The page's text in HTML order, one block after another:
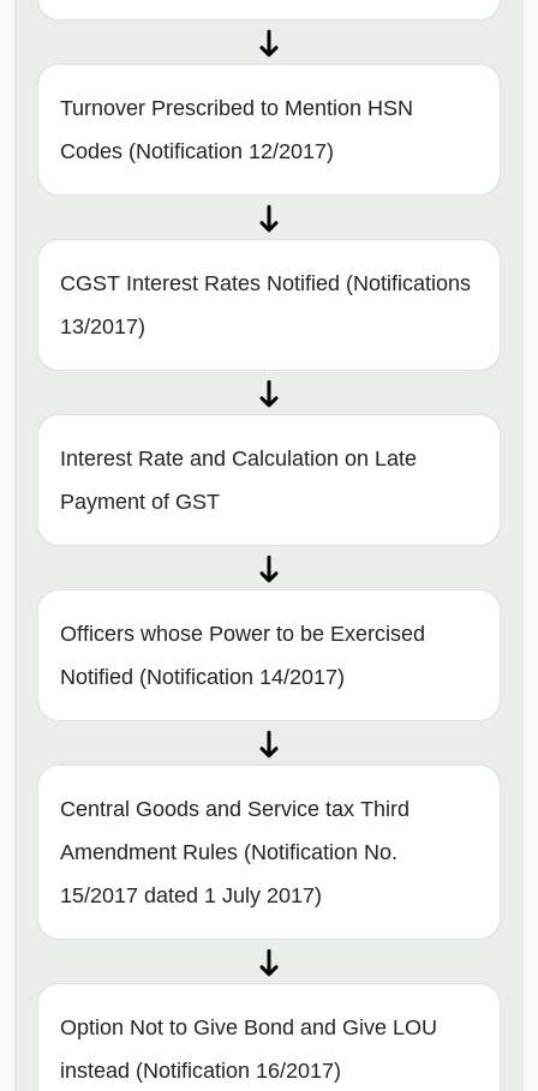
Turnover Prescribed to Mention HSN
Codes (Notification 12/2017)
CGST Interest Rates Notified (Notifications
13/2017)
Interest Rate and Calculation on Late
Payment of GST
Officers whose Power to be Exercised
Notified (Notification 14/2017)
Central Goods and Service tax Third
Amendment Rules (Notification No.
15/2017 dated 1 July 2017)
Option Not to Give Bond and Give LOU
instead (Notification 16/2017)